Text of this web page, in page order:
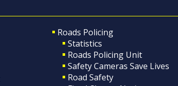
Roads Policing
Statistics
Roads Policing Unit
Safety Cameras Save Lives
Road Safety